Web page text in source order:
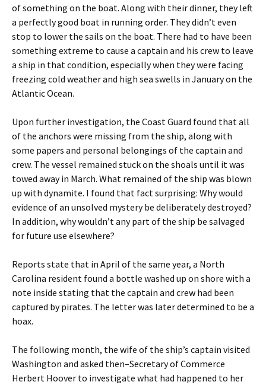
of something on the boat. Along with their dinner, they left
a perfectly good boat in running order. They didn’t even
stop to lower the sails on the boat. There had to have been
something extreme to cause a captain and his crew to leave
a ship in that condition, especially when they were facing
freezing cold weather and high sea swells in January on the
Atlantic Ocean.
Upon further investigation, the Coast Guard found that all
of the anchors were missing from the ship, along with
some papers and personal belongings of the captain and
crew. The vessel remained stuck on the shoals until it was
towed away in March. What remained of the ship was blown
up with dynamite. I found that fact surprising: Why would
evidence of an unsolved mystery be deliberately destroyed?
In addition, why wouldn’t any part of the ship be salvaged
for future use elsewhere?
Reports state that in April of the same year, a North
Carolina resident found a bottle washed up on shore with a
note inside stating that the captain and crew had been
captured by pirates. The letter was later determined to be a
hoax.
The following month, the wife of the ship’s captain visited
Washington and asked then–Secretary of Commerce
Herbert Hoover to investigate what had happened to her